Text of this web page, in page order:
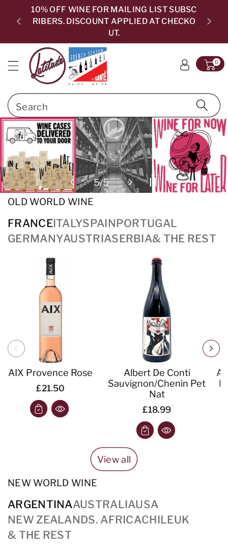
t
e
n
10% OFF WINE FOR MAILING LIST SUBSC
RIBERS. DISCOUNT APPLIED AT CHECKO
UT.
Search
0
files/MixedPhotoBanner-04.jpg
5/of
5
OLD WORLD WINE
FRANCEITALYSPAINPORTUGAL
GERMANYAUSTRIASERBIA& THE REST
AIX Provence Rose
£21.50
Albert De Conti
Sauvignon/Chenin Pet
Nat
£18.99
View all
NEW WORLD WINE
ARGENTINAAUSTRALIAUSA
NEW ZEALANDS. AFRICACHILEUK
& THE REST